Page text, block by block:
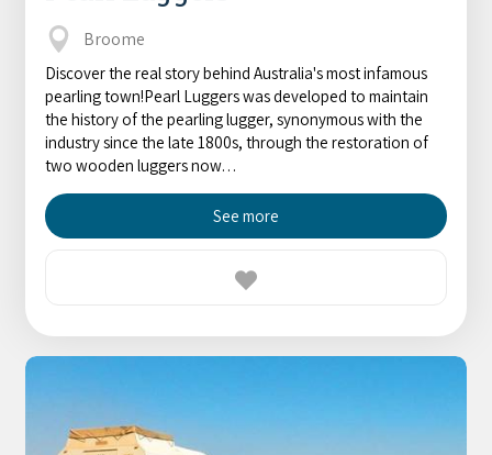
Broome
Discover the real story behind Australia's most infamous
pearling town!Pearl Luggers was developed to maintain
the history of the pearling lugger, synonymous with the
industry since the late 1800s, through the restoration of
two wooden luggers now…
See more